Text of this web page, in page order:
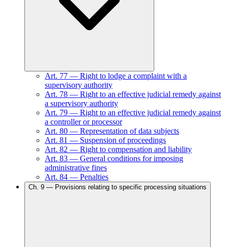
Art. 77 — Right to lodge a complaint with a
supervisory authority
Art. 78 — Right to an effective judicial remedy against
a supervisory authority
Art. 79 — Right to an effective judicial remedy against
a controller or processor
Art. 80 — Representation of data subjects
Art. 81 — Suspension of proceedings
Art. 82 — Right to compensation and liability
Art. 83 — General conditions for imposing
administrative fines
Art. 84 — Penalties
Ch. 9 — Provisions relating to specific processing situations